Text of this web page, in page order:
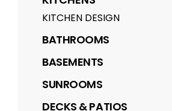
KITCHEN DESIGN
BATHROOMS
BASEMENTS
SUNROOMS
DECKS & PATIOS